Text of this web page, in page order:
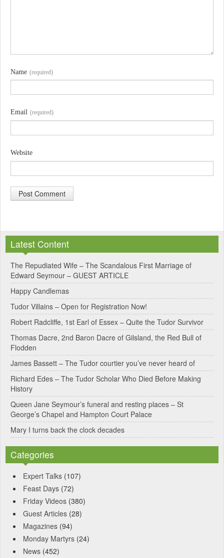
Name (required)
Email (required)
Website
t
e
r
n
a
t
i
v
e
:
Latest Content
The Repudiated Wife – The Scandalous First Marriage of
Edward Seymour – GUEST ARTICLE
Happy Candlemas
Tudor Villains – Open for Registration Now!
Robert Radcliffe, 1st Earl of Essex – Quite the Tudor Survivor
Thomas Dacre, 2nd Baron Dacre of Gilsland, the Red Bull of
Flodden
James Bassett – The Tudor courtier you’ve never heard of
Richard Edes – The Tudor Scholar Who Died Before Making
History
Queen Jane Seymour’s funeral and resting places – St
George’s Chapel and Hampton Court Palace
Mary I turns back the clock decades
Categories
Expert Talks (107)
Feast Days (72)
Friday Videos (380)
Guest Articles (28)
Magazines (94)
Monday Martyrs (24)
News (452)